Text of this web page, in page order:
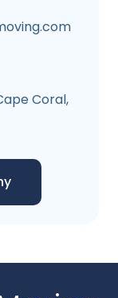
Coral,